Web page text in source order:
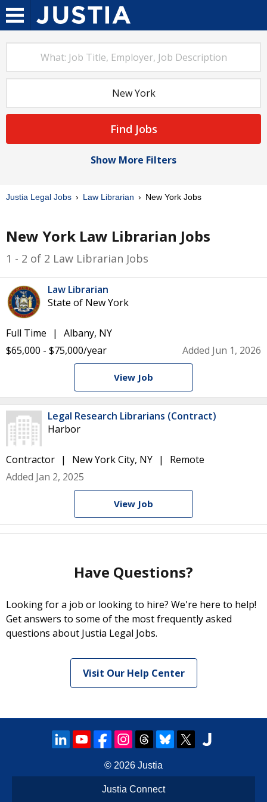
Find Jobs
Show More Filters
Justia Legal Jobs Law Librarian New York Jobs
New York Law Librarian Jobs
1 - 2 of 2 Law Librarian Jobs
Law Librarian
State of New York
Full Time
Albany, NY
$65,000 - $75,000/year
Added Jun 1, 2026
View Job
Legal Research Librarians (Contract)
Harbor
Contractor New York City, NY
Remote
Added Jan 2, 2025
View Job
Have Questions?
Looking for a job or looking to hire? We're here to help!
Get answers to some of the most frequently asked
questions about Justia Legal Jobs.
Visit Our Help Center
© 2026 Justia
Justia Connect